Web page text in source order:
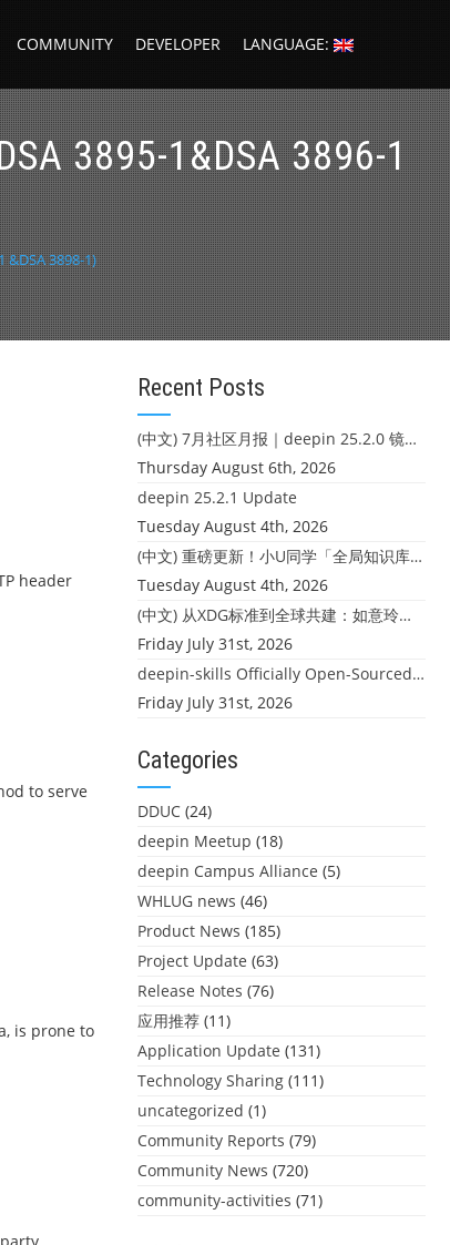
COMMUNITY DEVELOPER LANGUAGE:
3895-1&DSA 3896-1
&DSA 3898-1)
header
to serve
is prone to
Recent Posts
(中文) 7月社区月报｜deepin 25.2.0 镜像发布 & 小U同学定时任务上线
Thursday August 6th, 2026
deepin 25.2.1 Update
Tuesday August 4th, 2026
(中文) 重磅更新！小U同学「全局知识库」上线：你的本地文件，终于"活"起来了
Tuesday August 4th, 2026
(中文) 从XDG标准到全球共建：如意玲珑迎来首个海外开源贡献
Friday July 31st, 2026
deepin-skills Officially Open-Sourced: Four Core Skills for deepin Developers
Friday July 31st, 2026
Categories
DDUC (24)
deepin Meetup (18)
deepin Campus Alliance (5)
WHLUG news (46)
Product News (185)
Project Update (63)
Release Notes (76)
应用推荐 (11)
Application Update (131)
Technology Sharing (111)
uncategorized (1)
Community Reports (79)
Community News (720)
community-activities (71)